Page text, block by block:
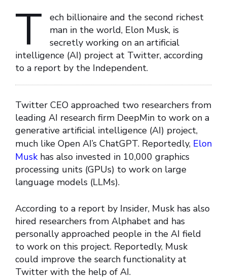
T
ech billionaire and the second richest
man in the world, Elon Musk, is
secretly working on an artificial
intelligence (AI) project at Twitter, according
to a report by the Independent.
Twitter CEO approached two researchers from
leading AI research firm DeepMin to work on a
generative artificial intelligence (AI) project,
much like Open AI’s ChatGPT. Reportedly, Elon
Musk has also invested in 10,000 graphics
processing units (GPUs) to work on large
language models (LLMs).
According to a report by Insider, Musk has also
hired researchers from Alphabet and has
personally approached people in the AI field
to work on this project. Reportedly, Musk
could improve the search functionality at
Twitter with the help of AI.